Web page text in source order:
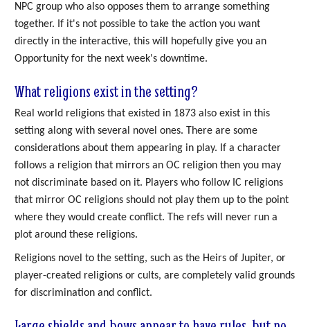
NPC group who also opposes them to arrange something
together. If it's not possible to take the action you want
directly in the interactive, this will hopefully give you an
Opportunity for the next week's downtime.
What religions exist in the setting?
Real world religions that existed in 1873 also exist in this
setting along with several novel ones. There are some
considerations about them appearing in play. If a character
follows a religion that mirrors an OC religion then you may
not discriminate based on it. Players who follow IC religions
that mirror OC religions should not play them up to the point
where they would create conflict. The refs will never run a
plot around these religions.
Religions novel to the setting, such as the Heirs of Jupiter, or
player-created religions or cults, are completely valid grounds
for discrimination and conflict.